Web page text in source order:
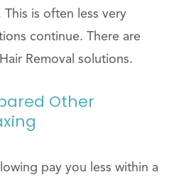
is often less very
continue. There are
Removal solutions.
Other
pay you less within a